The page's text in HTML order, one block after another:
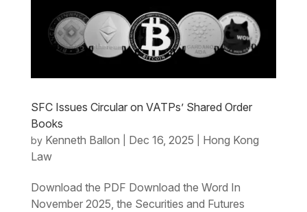
SFC Issues Circular on VATPs’ Shared Order
Books
by Kenneth Ballon Dec 16, 2025
Hong Kong
Law
Download the PDF Download the Word In
November 2025, the Securities and Futures